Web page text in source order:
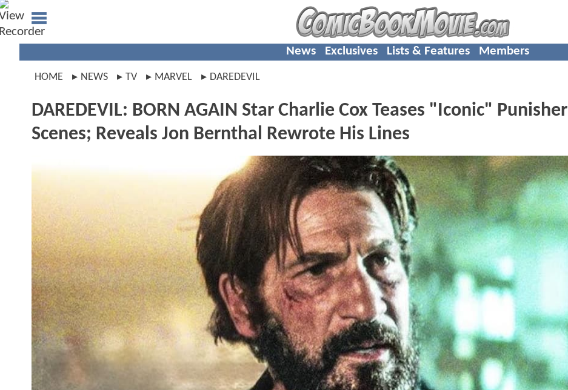
News Exclusives Lists & Features Members
HOME NEWS TV MARVEL DAREDEVIL
DAREDEVIL: BORN AGAIN Star Charlie Cox Teases "Iconic" Punisher
Scenes; Reveals Jon Bernthal Rewrote His Lines